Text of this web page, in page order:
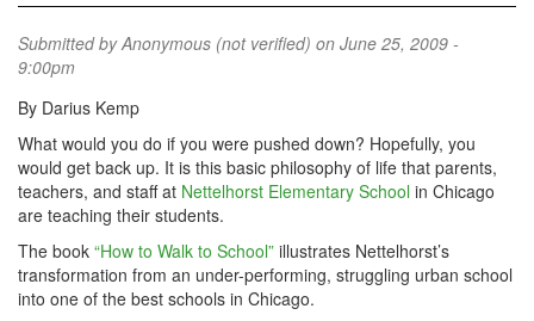
Submitted byAnonymous (not verified) on June 25, 2009 -
9:00pm
By Darius Kemp
What would you do if you were pushed down? Hopefully, you
would get back up. It is this basic philosophy of life that parents,
teachers, and staff at Nettelhorst Elementary School in Chicago
are teaching their students.
The book “How to Walk to School” illustrates Nettelhorst’s
transformation from an under-performing, struggling urban school
into one of the best schools in Chicago.